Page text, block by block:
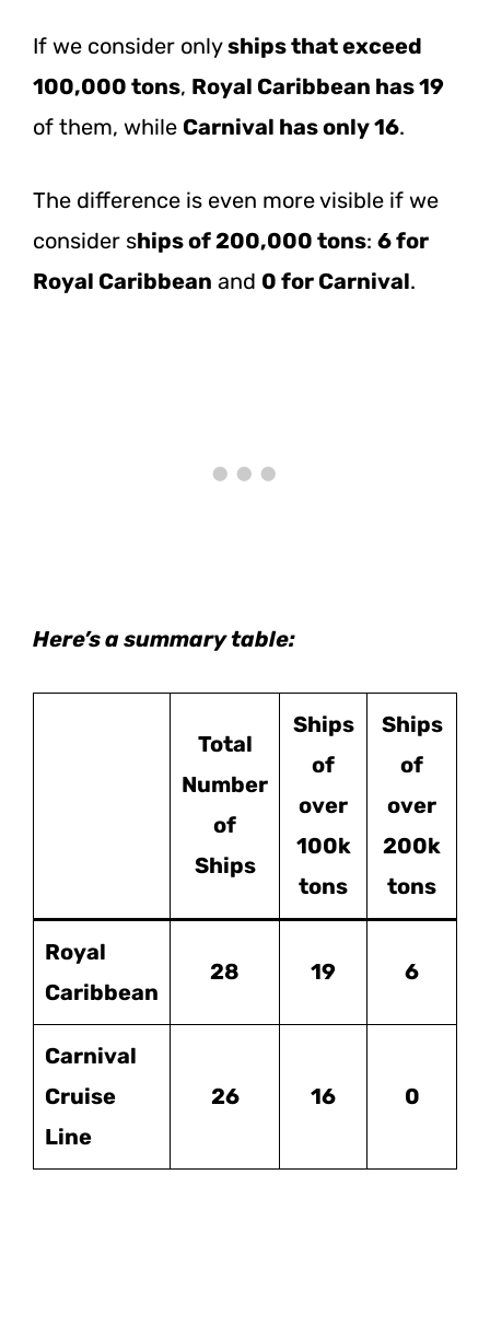
If we consider onlyships that exceed
100,000 tons, Royal Caribbean has 19
of them, while Carnival has only 16.
The difference is even more visible if we
consider ships of 200,000 tons: 6 for
Royal Caribbean and 0 for Carnival.
Here’s a summary table:
Total
Number
of
Ships
Ships
of
over
100k
tons
Ships
of
over
200k
tons
Royal
Caribbean
28 19 6
Carnival
Cruise
Line
26 16 0